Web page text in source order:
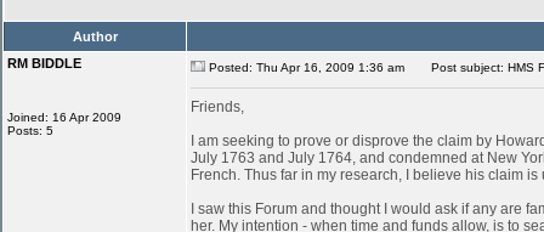
Author
RM BIDDLE
Joined: 16 Apr 2009
Posts: 5
Posted: Thu Apr 16, 2009 1:36 am Post subject: HMS
Friends,
I am seeking to prove or disprove the claim by
July 1763 and July 1764, and condemned at New
French. Thus far in my research, I believe his claim
I saw this Forum and thought I would ask if any are
her. My intention - when time and funds allow, is to